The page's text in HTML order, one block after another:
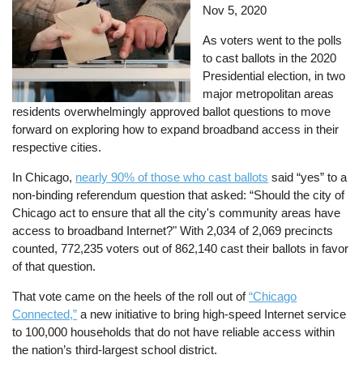
Nov 5, 2020
As voters went to the polls
to cast ballots in the 2020
Presidential election, in two
major metropolitan areas
residents overwhelmingly approved ballot questions to move
forward on exploring how to expand broadband access in their
respective cities.
In Chicago, nearly 90% of those who cast ballots said “yes” to a
non-binding referendum question that asked: “Should the city of
Chicago act to ensure that all the city's community areas have
access to broadband Internet?" With 2,034 of 2,069 precincts
counted, 772,235 voters out of 862,140 cast their ballots in favor
of that question.
That vote came on the heels of the roll out of“Chicago
Connected,” a new initiative to bring high-speed Internet service
to 100,000 households that do not have reliable access within
the nation’s third-largest school district.